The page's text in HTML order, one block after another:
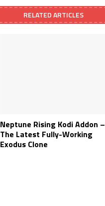
RELATED ARTICLES
Neptune Rising Kodi Addon –
The Latest Fully-Working
Exodus Clone